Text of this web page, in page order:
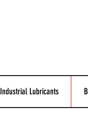
Industrial Lubricants